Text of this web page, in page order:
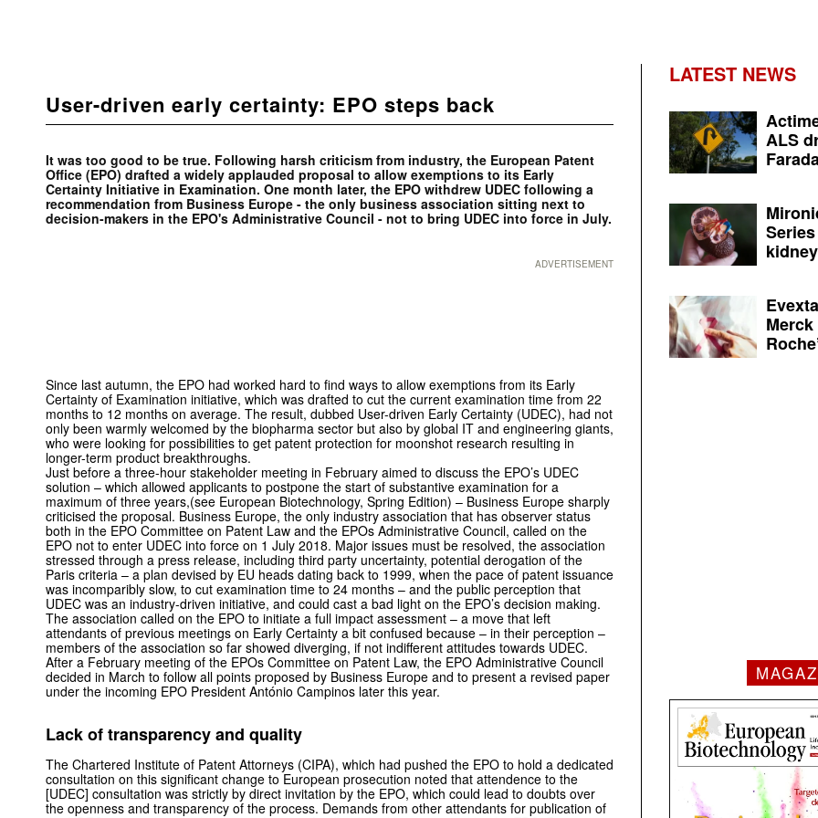
User-driven early certainty: EPO steps back
It was too good to be true. Following harsh criticism from industry, the European Patent
Office (EPO) drafted a widely applauded proposal to allow exemptions to its Early
Certainty Initiative in Examination. One month later, the EPO withdrew UDEC following a
recommendation from Business Europe - the only business association sitting next to
decision-makers in the EPO's Administrative Council - not to bring UDEC into force in July.
ADVERTISEMENT
Since last autumn, the EPO had worked hard to find ways to allow exemptions from its Early
Certainty of Examination initiative, which was drafted to cut the current examination time from 22
months to 12 months on average. The result, dubbed User-driven Early Certainty (UDEC), had not
only been warmly welcomed by the biopharma sector but also by global IT and engineering giants,
who were looking for possibilities to get patent protection for moonshot research resulting in
longer-term product breakthroughs.
Just before a three-hour stakeholder meeting in February aimed to discuss the EPO’s UDEC
solution – which allowed applicants to postpone the start of substantive examination for a
maximum of three years,(see European Biotechnology, Spring Edition) – Business Europe sharply
criticised the proposal. Business Europe, the only industry association that has observer status
both in the EPO Committee on Patent Law and the EPOs Administrative Council, called on the
EPO not to enter UDEC into force on 1 July 2018. Major issues must be resolved, the association
stressed through a press release, including third party uncertainty, potential derogation of the
Paris criteria – a plan devised by EU heads dating back to 1999, when the pace of patent issuance
was incomparibly slow, to cut examination time to 24 months – and the public perception that
UDEC was an industry-driven initiative, and could cast a bad light on the EPO’s decision making.
The association called on the EPO to initiate a full impact assessment – a move that left
attendants of previous meetings on Early Certainty a bit confused because – in their perception –
members of the association so far showed diverging, if not indifferent attitudes towards UDEC.
After a February meeting of the EPOs Committee on Patent Law, the EPO Administrative Council
decided in March to follow all points proposed by Business Europe and to present a revised paper
under the incoming EPO President António Campinos later this year.
Lack of transparency and quality
The Chartered Institute of Patent Attorneys (CIPA), which had pushed the EPO to hold a dedicated
consultation on this significant change to European prosecution noted that attendence to the
[UDEC] consultation was strictly by direct invitation by the EPO, which could lead to doubts over
the openness and transparency of the process. Demands from other attendants for publication of
LATEST NEWS
ALS